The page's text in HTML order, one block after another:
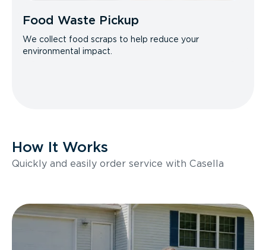
Food Waste Pickup
We collect food scraps to help reduce your
environmental impact.
How It Works
Quickly and easily order service with Casella